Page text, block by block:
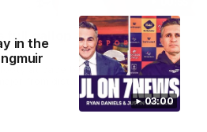
03:00
in the
full gallop after incredible
footy at pace before taking off and
from distance.